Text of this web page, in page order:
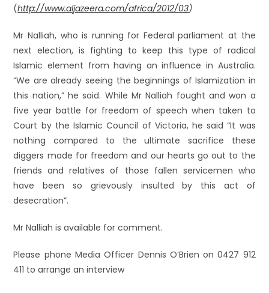
(http://www.aljazeera.com/africa/2012/03)
Mr Nalliah, who is running for Federal parliament at the
next election, is fighting to keep this type of radical
Islamic element from having an influence in Australia.
“We are already seeing the beginnings of Islamization in
this nation,” he said. While Mr Nalliah fought and won a
five year battle for freedom of speech when taken to
Court by the Islamic Council of Victoria, he said “It was
nothing compared to the ultimate sacrifice these
diggers made for freedom and our hearts go out to the
friends and relatives of those fallen servicemen who
have been so grievously insulted by this act of
desecration”.
Mr Nalliah is available for comment.
Please phone Media Officer Dennis O’Brien on 0427 912
411 to arrange an interview